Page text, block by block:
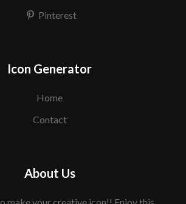
Pinterest
Icon Generator
Home
Contact
About Us